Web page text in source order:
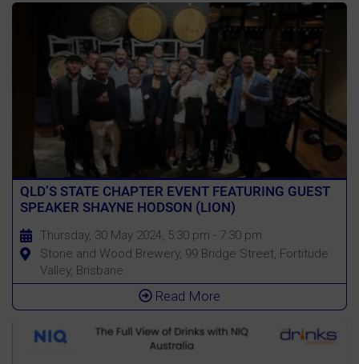
QLD’S STATE CHAPTER EVENT FEATURING GUEST
SPEAKER SHAYNE HODSON (LION)
Thursday, 30 May 2024, 5:30 pm - 7:30 pm
Stone and Wood Brewery, 99 Bridge Street, Fortitude
Valley, Brisbane
Read More